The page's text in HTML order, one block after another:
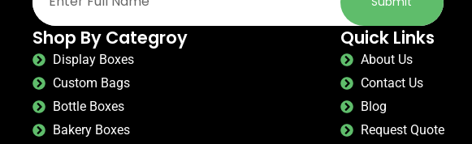
Shop By Categroy
Display Boxes
Custom Bags
Bottle Boxes
Bakery Boxes
Quick Links
About Us
Contact Us
Blog
Request Quote